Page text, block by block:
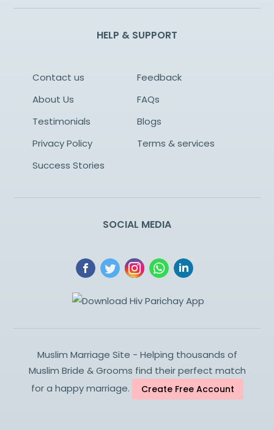
HELP & SUPPORT
Contact us
Feedback
About Us
FAQs
Testimonials
Blogs
Privacy Policy
Terms & services
Success Stories
SOCIAL MEDIA
Muslim Marriage Site - Helping thousands of
Muslim Bride & Grooms find their perfect match
for a happy marriage.
Create Free Account